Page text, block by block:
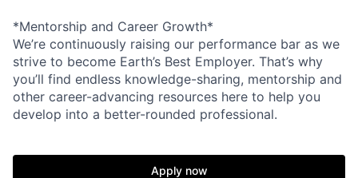
*Mentorship and Career Growth*
We’re continuously raising our performance bar as we
strive to become Earth’s Best Employer. That’s why
you’ll find endless knowledge-sharing, mentorship and
other career-advancing resources here to help you
develop into a better-rounded professional.
Apply now